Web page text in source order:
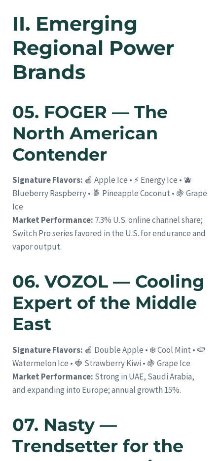
II. Emerging
Regional Power
Brands
05. FOGER — The
North American
Contender
Signature Flavors: 🍎 Apple Ice • ⚡ Energy Ice • 🫐
Blueberry Raspberry • 🍍 Pineapple Coconut • 🍇 Grape
Ice
Market Performance: 7.3% U.S. online channel share;
Switch Pro series favored in the U.S. for endurance and
vapor output.
06. VOZOL — Cooling
Expert of the Middle
East
Signature Flavors: 🍎 Double Apple • ❄️ Cool Mint • 🍉
Watermelon Ice • 🍓 Strawberry Kiwi • 🍇 Grape Ice
Market Performance: Strong in UAE, Saudi Arabia,
and expanding into Europe; annual growth 15%.
07. Nasty —
Trendsetter for the